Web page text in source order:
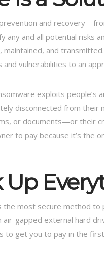
and
any and all potential risks
maintained, and
and vulnerabilities to an
exploits people’s
disconnected from their
or documents—or their
to pay because it’s the
Up
the most secure method
air-gapped external hard
to get you to pay in the